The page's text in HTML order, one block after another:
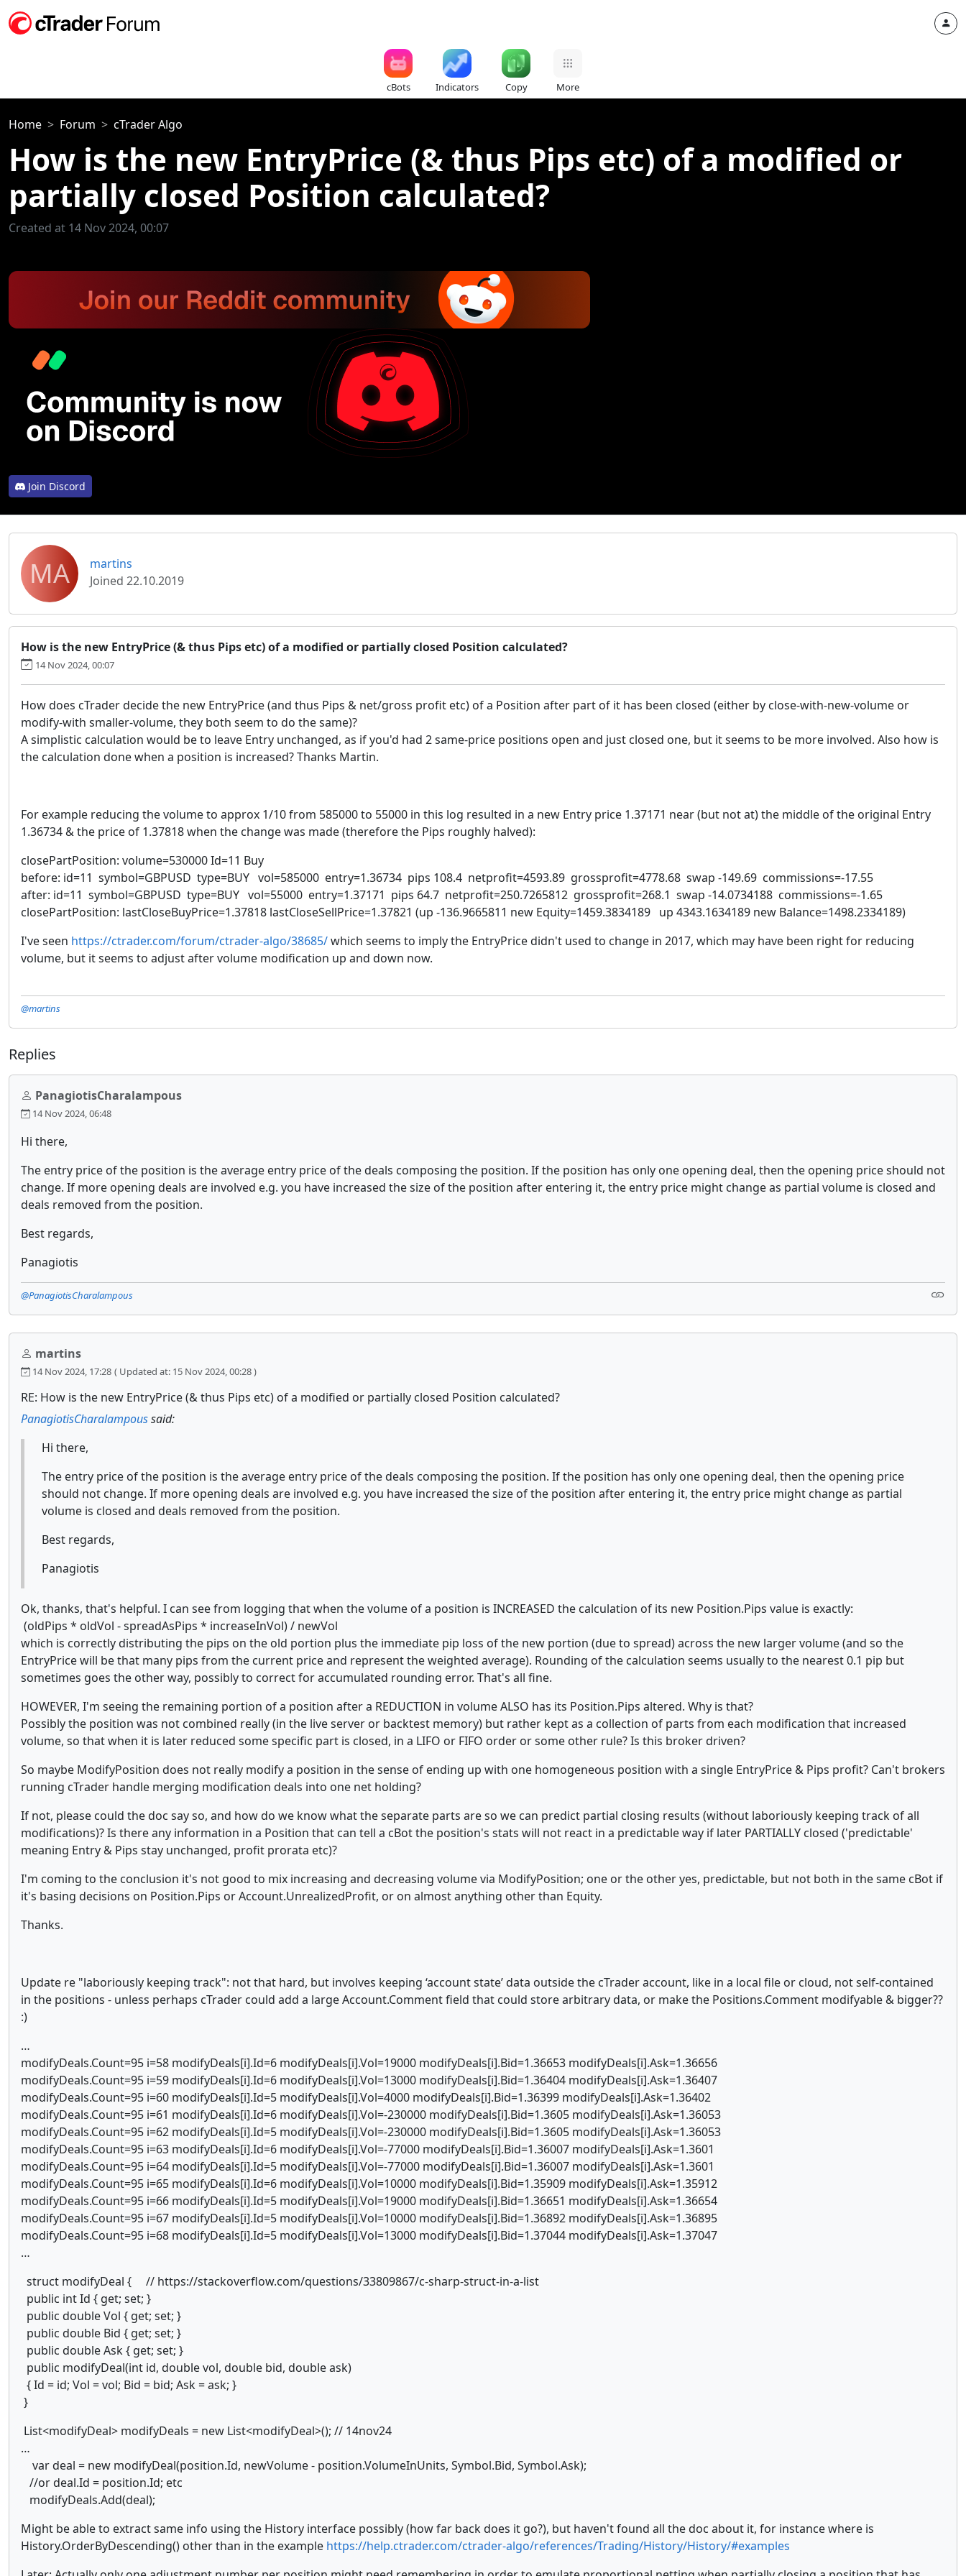
cBots Indicators Copy More
Home Forum cTrader Algo
How is the new EntryPrice (& thus Pips etc) of a modified or
partially closed Position calculated?
Created at 14 Nov 2024, 00:07
Join Discord
MA
martins
Joined 22.10.2019
How is the new EntryPrice (& thus Pips etc) of a modified or partially closed Position calculated?
14 Nov 2024, 00:07
How does cTrader decide the new EntryPrice (and thus Pips & net/gross profit etc) of a Position after part of it has been closed (either by close-with-new-volume or
modify-with smaller-volume, they both seem to do the same)?
A simplistic calculation would be to leave Entry unchanged, as if you'd had 2 same-price positions open and just closed one, but it seems to be more involved. Also how is
the calculation done when a position is increased? Thanks Martin.
For example reducing the volume to approx 1/10 from 585000 to 55000 in this log resulted in a new Entry price 1.37171 near (but not at) the middle of the original Entry
1.36734 & the price of 1.37818 when the change was made (therefore the Pips roughly halved):
closePartPosition: volume=530000 Id=11 Buy
before: id=11 symbol=GBPUSD type=BUY vol=585000 entry=1.36734 pips 108.4 netprofit=4593.89 grossprofit=4778.68 swap -149.69 commissions=-17.55
after: id=11 symbol=GBPUSD type=BUY vol=55000 entry=1.37171 pips 64.7 netprofit=250.7265812 grossprofit=268.1 swap -14.0734188 commissions=-1.65
closePartPosition: lastCloseBuyPrice=1.37818 lastCloseSellPrice=1.37821 (up -136.9665811 new Equity=1459.3834189 up 4343.1634189 new Balance=1498.2334189)
I've seen https://ctrader.com/forum/ctrader-algo/38685/which seems to imply the EntryPrice didn't used to change in 2017, which may have been right for reducing
volume, but it seems to adjust after volume modification up and down now.
@martins
Replies
PanagiotisCharalampous
14 Nov 2024, 06:48
Hi there,
The entry price of the position is the average entry price of the deals composing the position. If the position has only one opening deal, then the opening price should not
change. If more opening deals are involved e.g. you have increased the size of the position after entering it, the entry price might change as partial volume is closed and
deals removed from the position.
Best regards,
Panagiotis
@PanagiotisCharalampous
martins
14 Nov 2024, 17:28 ( Updated at: 15 Nov 2024, 00:28 )
RE: How is the new EntryPrice (& thus Pips etc) of a modified or partially closed Position calculated?
PanagiotisCharalampoussaid:
Hi there,
The entry price of the position is the average entry price of the deals composing the position. If the position has only one opening deal, then the opening price
should not change. If more opening deals are involved e.g. you have increased the size of the position after entering it, the entry price might change as partial
volume is closed and deals removed from the position.
Best regards,
Panagiotis
Ok, thanks, that's helpful. I can see from logging that when the volume of a position is INCREASED the calculation of its new Position.Pips value is exactly:
(oldPips * oldVol - spreadAsPips * increaseInVol) / newVol
which is correctly distributing the pips on the old portion plus the immediate pip loss of the new portion (due to spread) across the new larger volume (and so the
EntryPrice will be that many pips from the current price and represent the weighted average). Rounding of the calculation seems usually to the nearest 0.1 pip but
sometimes goes the other way, possibly to correct for accumulated rounding error. That's all fine.
HOWEVER, I'm seeing the remaining portion of a position after a REDUCTION in volume ALSO has its Position.Pips altered. Why is that?
Possibly the position was not combined really (in the live server or backtest memory) but rather kept as a collection of parts from each modification that increased
volume, so that when it is later reduced some specific part is closed, in a LIFO or FIFO order or some other rule? Is this broker driven?
So maybe ModifyPosition does not really modify a position in the sense of ending up with one homogeneous position with a single EntryPrice & Pips profit? Can't brokers
running cTrader handle merging modification deals into one net holding?
If not, please could the doc say so, and how do we know what the separate parts are so we can predict partial closing results (without laboriously keeping track of all
modifications)? Is there any information in a Position that can tell a cBot the position's stats will not react in a predictable way if later PARTIALLY closed ('predictable'
meaning Entry & Pips stay unchanged, profit prorata etc)?
I'm coming to the conclusion it's not good to mix increasing and decreasing volume via ModifyPosition; one or the other yes, predictable, but not both in the same cBot if
it's basing decisions on Position.Pips or Account.UnrealizedProfit, or on almost anything other than Equity.
Thanks.
Update re "laboriously keeping track": not that hard, but involves keeping ‘account state’ data outside the cTrader account, like in a local file or cloud, not self-contained
in the positions - unless perhaps cTrader could add a large Account.Comment field that could store arbitrary data, or make the Positions.Comment modifyable & bigger??
:)
…
modifyDeals.Count=95 i=58 modifyDeals[i].Id=6 modifyDeals[i].Vol=19000 modifyDeals[i].Bid=1.36653 modifyDeals[i].Ask=1.36656
modifyDeals.Count=95 i=59 modifyDeals[i].Id=6 modifyDeals[i].Vol=13000 modifyDeals[i].Bid=1.36404 modifyDeals[i].Ask=1.36407
modifyDeals.Count=95 i=60 modifyDeals[i].Id=5 modifyDeals[i].Vol=4000 modifyDeals[i].Bid=1.36399 modifyDeals[i].Ask=1.36402
modifyDeals.Count=95 i=61 modifyDeals[i].Id=6 modifyDeals[i].Vol=-230000 modifyDeals[i].Bid=1.3605 modifyDeals[i].Ask=1.36053
modifyDeals.Count=95 i=62 modifyDeals[i].Id=5 modifyDeals[i].Vol=-230000 modifyDeals[i].Bid=1.3605 modifyDeals[i].Ask=1.36053
modifyDeals.Count=95 i=63 modifyDeals[i].Id=6 modifyDeals[i].Vol=-77000 modifyDeals[i].Bid=1.36007 modifyDeals[i].Ask=1.3601
modifyDeals.Count=95 i=64 modifyDeals[i].Id=5 modifyDeals[i].Vol=-77000 modifyDeals[i].Bid=1.36007 modifyDeals[i].Ask=1.3601
modifyDeals.Count=95 i=65 modifyDeals[i].Id=6 modifyDeals[i].Vol=10000 modifyDeals[i].Bid=1.35909 modifyDeals[i].Ask=1.35912
modifyDeals.Count=95 i=66 modifyDeals[i].Id=5 modifyDeals[i].Vol=19000 modifyDeals[i].Bid=1.36651 modifyDeals[i].Ask=1.36654
modifyDeals.Count=95 i=67 modifyDeals[i].Id=5 modifyDeals[i].Vol=10000 modifyDeals[i].Bid=1.36892 modifyDeals[i].Ask=1.36895
modifyDeals.Count=95 i=68 modifyDeals[i].Id=5 modifyDeals[i].Vol=13000 modifyDeals[i].Bid=1.37044 modifyDeals[i].Ask=1.37047
…
struct modifyDeal { // https://stackoverflow.com/questions/33809867/c-sharp-struct-in-a-list
public int Id { get; set; }
public double Vol { get; set; }
public double Bid { get; set; }
public double Ask { get; set; }
public modifyDeal(int id, double vol, double bid, double ask)
{ Id = id; Vol = vol; Bid = bid; Ask = ask; }
}
List<modifyDeal> modifyDeals = new List<modifyDeal>(); // 14nov24
…
var deal = new modifyDeal(position.Id, newVolume - position.VolumeInUnits, Symbol.Bid, Symbol.Ask);
//or deal.Id = position.Id; etc
modifyDeals.Add(deal);
Might be able to extract same info using the History interface possibly (how far back does it go?), but haven't found all the doc about it, for instance where is
History.OrderByDescending() other than in the example https://help.ctrader.com/ctrader-algo/references/Trading/History/History/#examples